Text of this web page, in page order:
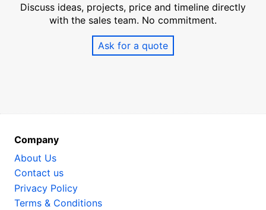
Discuss ideas, projects, price and timeline directly
with the sales team. No commitment.
Ask for a quote
Company
About Us
Contact us
Privacy Policy
Terms & Conditions